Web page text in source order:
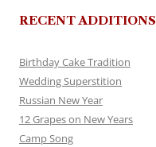
RECENT ADDITIONS
Birthday Cake Tradition
Wedding Superstition
Russian New Year
12 Grapes on New Years
Camp Song